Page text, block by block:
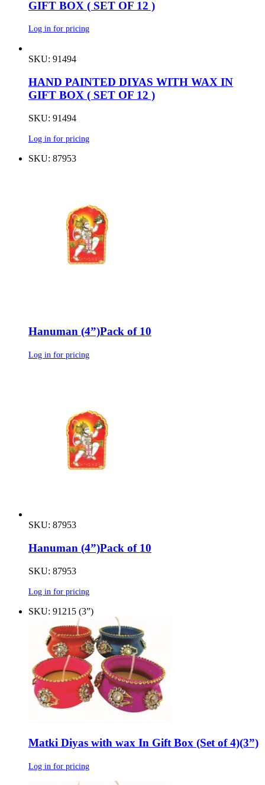
GIFT BOX ( SET OF 12 )
Log in for pricing
SKU: 91494
HAND PAINTED DIYAS WITH WAX IN
GIFT BOX ( SET OF 12 )
SKU: 91494
Log in for pricing
SKU: 87953
Hanuman (4”)Pack of 10
Log in for pricing
SKU: 87953
Hanuman (4”)Pack of 10
SKU: 87953
Log in for pricing
SKU: 91215 (3”)
Matki Diyas with wax In Gift Box (Set of 4)(3”)
Log in for pricing